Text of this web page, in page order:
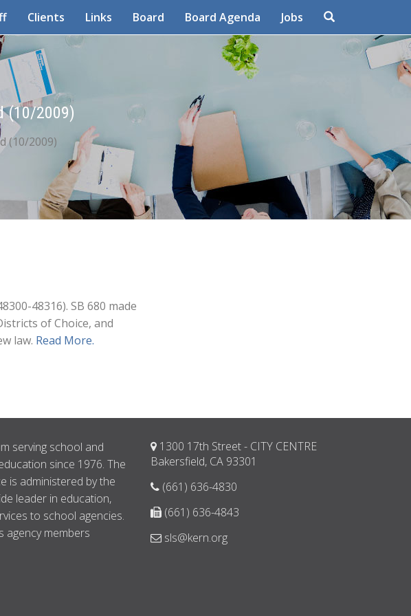
Clients Links Board Board Agenda Jobs Search
(10/2009)
(10/2009)
48316). SB 680 made
of Choice, and
law. Read More.
serving school and
since 1976. The
is administered by the
leader in education,
to school agencies.
agency members
1300 17th Street - CITY CENTRE
Bakersfield, CA 93301
(661) 636-4830
(661) 636-4843
sls@kern.org